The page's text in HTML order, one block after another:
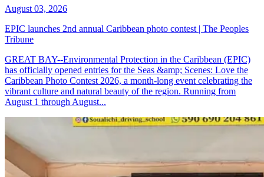
August 03, 2026
EPIC launches 2nd annual Caribbean photo contest | The Peoples
Tribune
GREAT BAY--Environmental Protection in the Caribbean (EPIC)
has officially opened entries for the Seas &amp; Scenes: Love the
Caribbean Photo Contest 2026, a month-long event celebrating the
vibrant culture and natural beauty of the region. Running from
August 1 through August...